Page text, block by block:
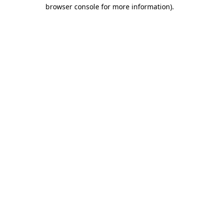
browser console for more information).